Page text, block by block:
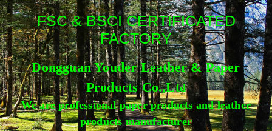
FSC & BSCI CERTIFICATED
FACTORY
Dongguan Youder Leather & Paper
Products Co.,Ltd
We are professional paper products and leather
products manufacturer